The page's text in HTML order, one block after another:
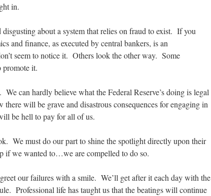
in.
about a system that relies on fraud to exist. If you
and finance, as executed by central bankers, is an
seem to notice it. Others look the other way. Some
promote it.
can hardly believe what the Federal Reserve’s doing is legal
will be grave and disastrous consequences for engaging in
be hell to pay for all of us.
We must do our part to shine the spotlight directly upon their
if we wanted to…we are compelled to do so.
our failures with a smile. We’ll get after it each day with the
Professional life has taught us that the beatings will continue